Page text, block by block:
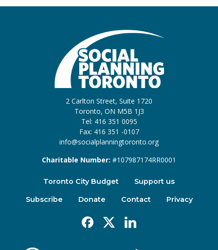
2 Carlton Street, Suite 1720
Toronto, ON M5B 1J3
Tel: 416 351 0095
Fax: 416 351 -0107
info@socialplanningtoronto.org
Charitable Number: #107987174RR0001
Toronto City Budget Support us
Subscribe Donate Contact Privacy
Facebook
X Linkedin